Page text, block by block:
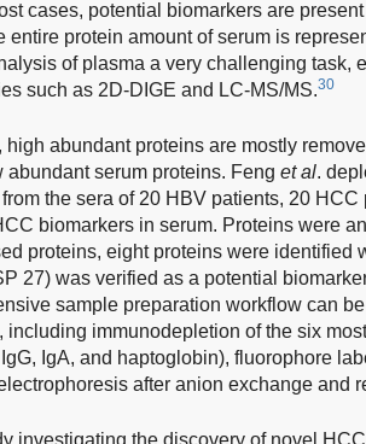
cases, potential biomarkers are
entire protein amount of serum is
of plasma a very challenging task,
such as 2D-DIGE and LC-MS/MS.30
high abundant proteins are mostly
serum proteins. Feng et al.
the sera of 20 HBV patients, 20
biomarkers in serum. Proteins were
proteins, eight proteins were identified
27) was verified as a potential
sample preparation workflow can
including immunodepletion of the six
IgA, and haptoglobin), fluorophore
after anion exchange and
investigating the discovery of novel